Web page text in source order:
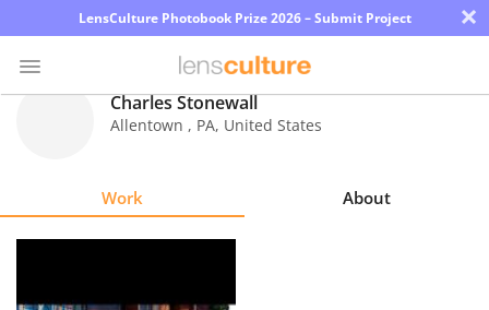
LensCulture Photobook Prize 2026 – Submit Project ×
Charles Stonewall
Allentown , PA, United States
Work About